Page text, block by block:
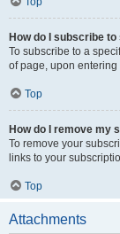
How do I subscribe
To subscribe to a
of page, upon entering
Top
How do I remove my
To remove your
links to your
Top
Attachments